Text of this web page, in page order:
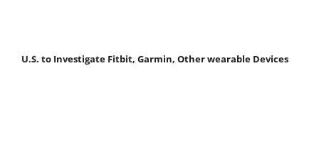
U.S. to Investigate Fitbit, Garmin, Other wearable Devices